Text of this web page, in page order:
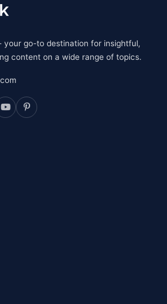
your go-to destination for insightful,
content on a wide range of topics.